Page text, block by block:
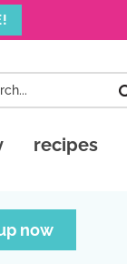
recipes
now